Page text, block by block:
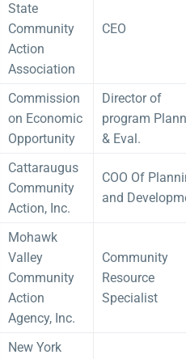
State
Community
Action
Association
CEO
Commission
on Economic
Opportunity
Director of
program
& Eval.
Cattaraugus
Community
Action, Inc.
COO Of
and
Mohawk
Valley
Community
Action
Agency, Inc.
Community
Resource
Specialist
New York